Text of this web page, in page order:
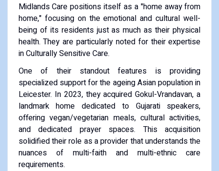
​Midlands Care positions itself as a "home away from
home," focusing on the emotional and cultural well-
being of its residents just as much as their physical
health. They are particularly noted for their expertise
in Culturally Sensitive Care.
​One of their standout features is providing
specialized support for the ageing Asian population in
Leicester. In 2023, they acquired Gokul-Vrandavan, a
landmark home dedicated to Gujarati speakers,
offering vegan/vegetarian meals, cultural activities,
and dedicated prayer spaces. This acquisition
solidified their role as a provider that understands the
nuances of multi-faith and multi-ethnic care
requirements.